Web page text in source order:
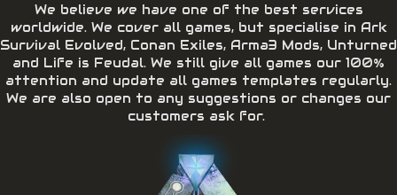
We believe we have one of the best services
worldwide. We cover all games, but specialise in Ark
Survival Evolved, Conan Exiles, Arma3 Mods, Unturned
and Life is Feudal. We still give all games our 100%
attention and update all games templates regularly.
We are also open to any suggestions or changes our
customers ask for.